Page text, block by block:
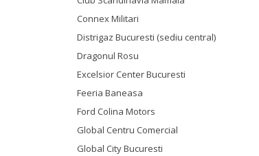
Connex Militari
Distrigaz Bucuresti (sediu central)
Dragonul Rosu
Excelsior Center Bucuresti
Feeria Baneasa
Ford Colina Motors
Global Centru Comercial
Global City Bucuresti